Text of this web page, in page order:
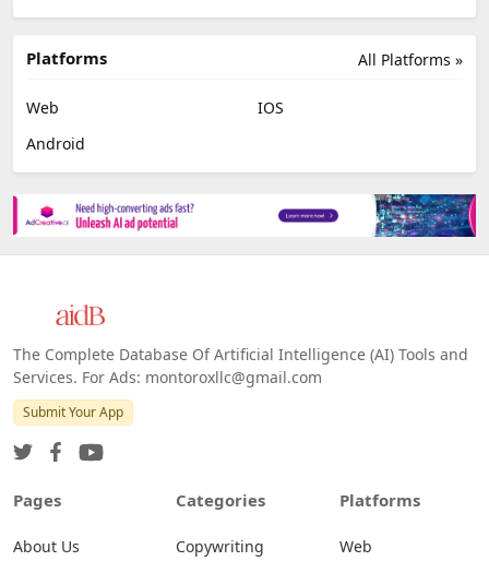
All Platforms »
Platforms
Web
IOS
Android
The Complete Database Of Artificial Intelligence (AI) Tools and
Services. For Ads: montoroxllc@gmail.com
Submit Your App
Pages
About Us
Categories
Copywriting
Platforms
Web